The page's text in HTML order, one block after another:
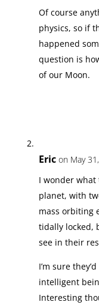
Of course
physics, so if
happened
question is
of our Moon.
Eric on May
I wonder
planet, with
mass orbiting
tidally locked,
see in their
I’m sure
intelligent
Interesting